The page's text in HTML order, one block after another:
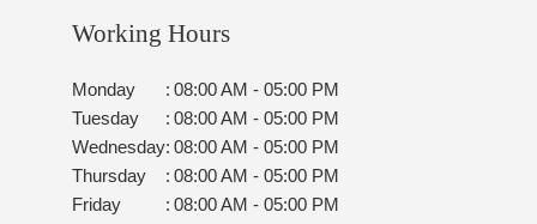
Working Hours
Monday : 08:00 AM - 05:00 PM
Tuesday
: 08:00 AM - 05:00 PM
Wednesday: 08:00 AM - 05:00 PM
Thursday
: 08:00 AM - 05:00 PM
Friday
: 08:00 AM - 05:00 PM